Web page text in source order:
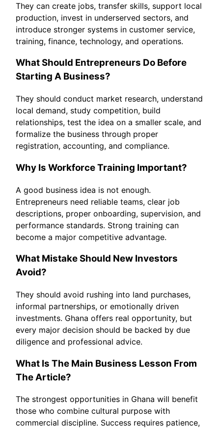
They can create jobs, transfer skills, support local
production, invest in underserved sectors, and
introduce stronger systems in customer service,
training, finance, technology, and operations.
What Should Entrepreneurs Do Before
Starting A Business?
They should conduct market research, understand
local demand, study competition, build
relationships, test the idea on a smaller scale, and
formalize the business through proper
registration, accounting, and compliance.
Why Is Workforce Training Important?
A good business idea is not enough.
Entrepreneurs need reliable teams, clear job
descriptions, proper onboarding, supervision, and
performance standards. Strong training can
become a major competitive advantage.
What Mistake Should New Investors
Avoid?
They should avoid rushing into land purchases,
informal partnerships, or emotionally driven
investments. Ghana offers real opportunity, but
every major decision should be backed by due
diligence and professional advice.
What Is The Main Business Lesson From
The Article?
The strongest opportunities in Ghana will benefit
those who combine cultural purpose with
commercial discipline. Success requires patience,